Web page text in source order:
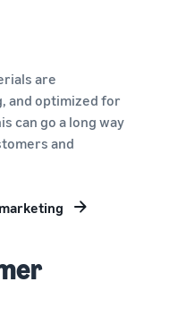
are
and optimized for
can go a long way
and